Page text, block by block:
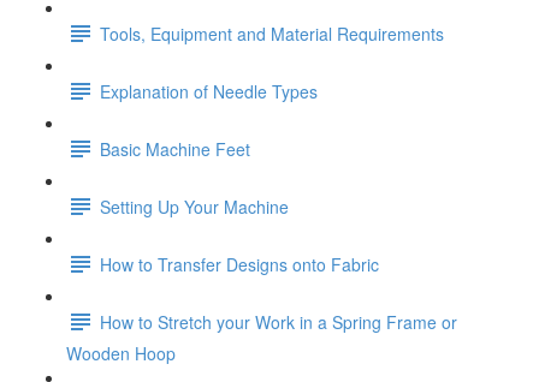
Tools, Equipment and Material Requirements
Explanation of Needle Types
Basic Machine Feet
Setting Up Your Machine
How to Transfer Designs onto Fabric
How to Stretch your Work in a Spring Frame or
Wooden Hoop